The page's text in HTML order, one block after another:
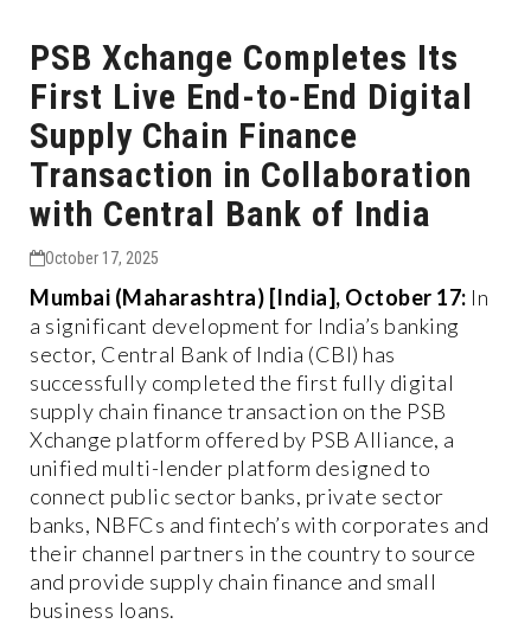
PSB Xchange Completes Its
First Live End-to-End Digital
Supply Chain Finance
Transaction in Collaboration
with Central Bank of India
October 17, 2025
Mumbai (Maharashtra) [India], October 17: In
a significant development for India’s banking
sector, Central Bank of India (CBI) has
successfully completed the first fully digital
supply chain finance transaction on the PSB
Xchange platform offered by PSB Alliance, a
unified multi-lender platform designed to
connect public sector banks, private sector
banks, NBFCs and fintech’s with corporates and
their channel partners in the country to source
and provide supply chain finance and small
business loans.